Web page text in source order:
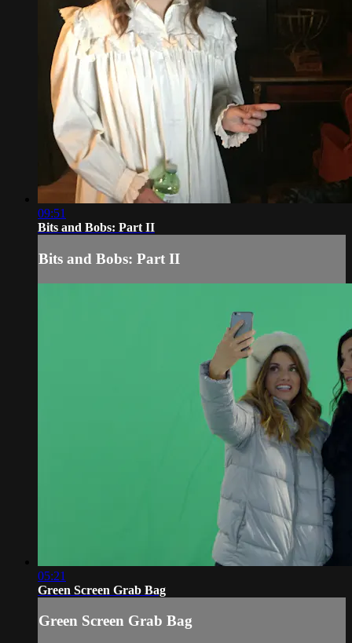
09:51
Bits and Bobs: Part II
Bits and Bobs: Part II
05:21
Green Screen Grab Bag
Green Screen Grab Bag